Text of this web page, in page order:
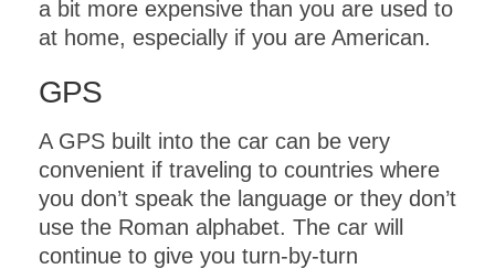
a bit more expensive than you are used to
at home, especially if you are American.
GPS
A GPS built into the car can be very
convenient if traveling to countries where
you don’t speak the language or they don’t
use the Roman alphabet. The car will
continue to give you turn-by-turn